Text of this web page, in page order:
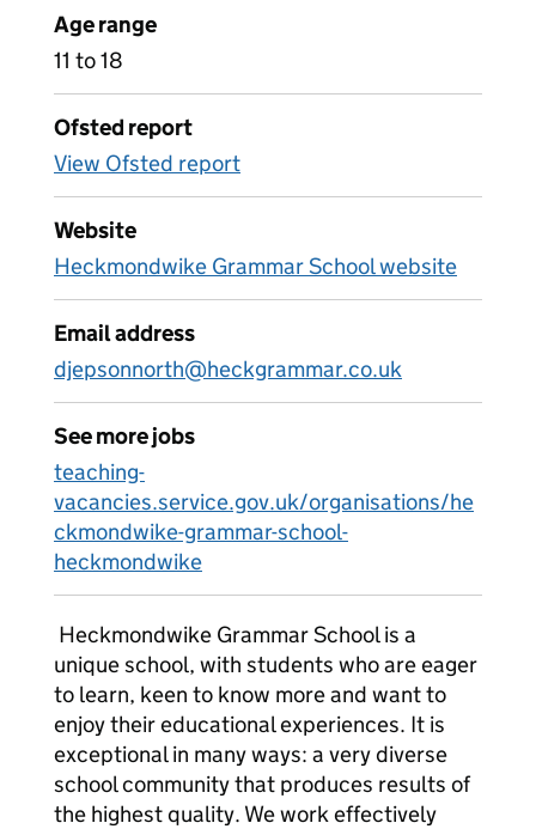
Age range
11 to 18
Ofsted report
View Ofsted report
Website
Heckmondwike Grammar School website
Email address
djepsonnorth@heckgrammar.co.uk
See more jobs
teaching-
vacancies.service.gov.uk/organisations/he
ckmondwike-grammar-school-
heckmondwike
Heckmondwike Grammar School is a
unique school, with students who are eager
to learn, keen to know more and want to
enjoy their educational experiences. It is
exceptional in many ways: a very diverse
school community that produces results of
the highest quality. We work effectively